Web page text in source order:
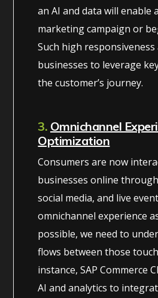
an AI and data will enable
marketing campaign or
Such high responsiveness
businesses to leverage
the customer’s journey.
3. Omnichannel
Optimization
Consumers are now
businesses online
social media, and live
omnichannel experience
possible, we need to
flows between those
instance, SAP Commerce
AI and analytics to